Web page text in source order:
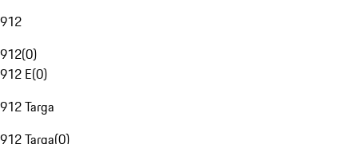
912
912(0)
912 E(0)
912 Targa
912 Targa(0)